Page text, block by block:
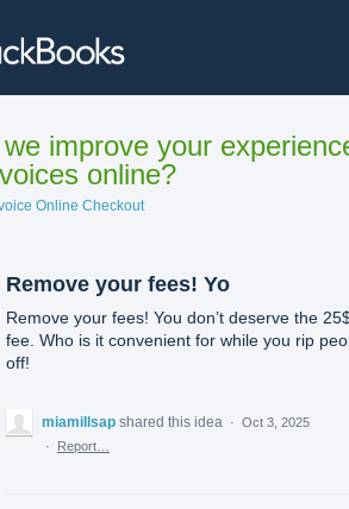
improve your
online?
Online Checkout
Remove your fees! Yo
Remove your fees! You don’t deserve the
fee. Who is it convenient for while you rip
off!
miamillsap shared this idea · Oct 3, 2025
·
Report…